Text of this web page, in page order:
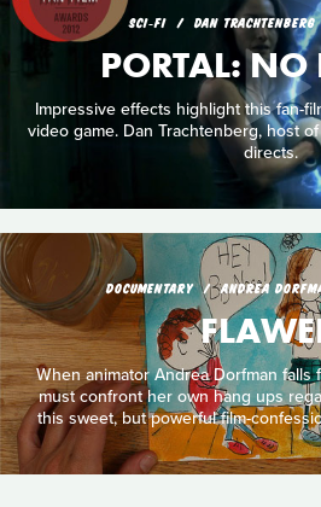
SCI‑FI DAN TRACHTENBERG
PORTAL: NO
Impressive effects highlight this fan-
video game. Dan Trachtenberg, host
directs.
DOCUMENTARY ANDREA
When animator Andrea Dorfman falls
must confront her own hang ups
this sweet, but powerful film-